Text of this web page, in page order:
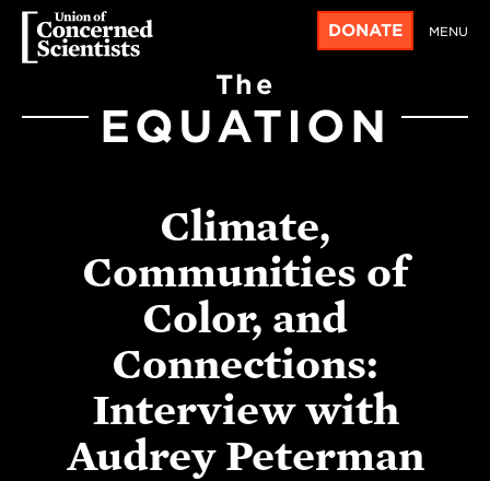
DONATE MENU
The
EQUATION
Climate,
Communities of
Color, and
Connections:
Interview with
Audrey Peterman